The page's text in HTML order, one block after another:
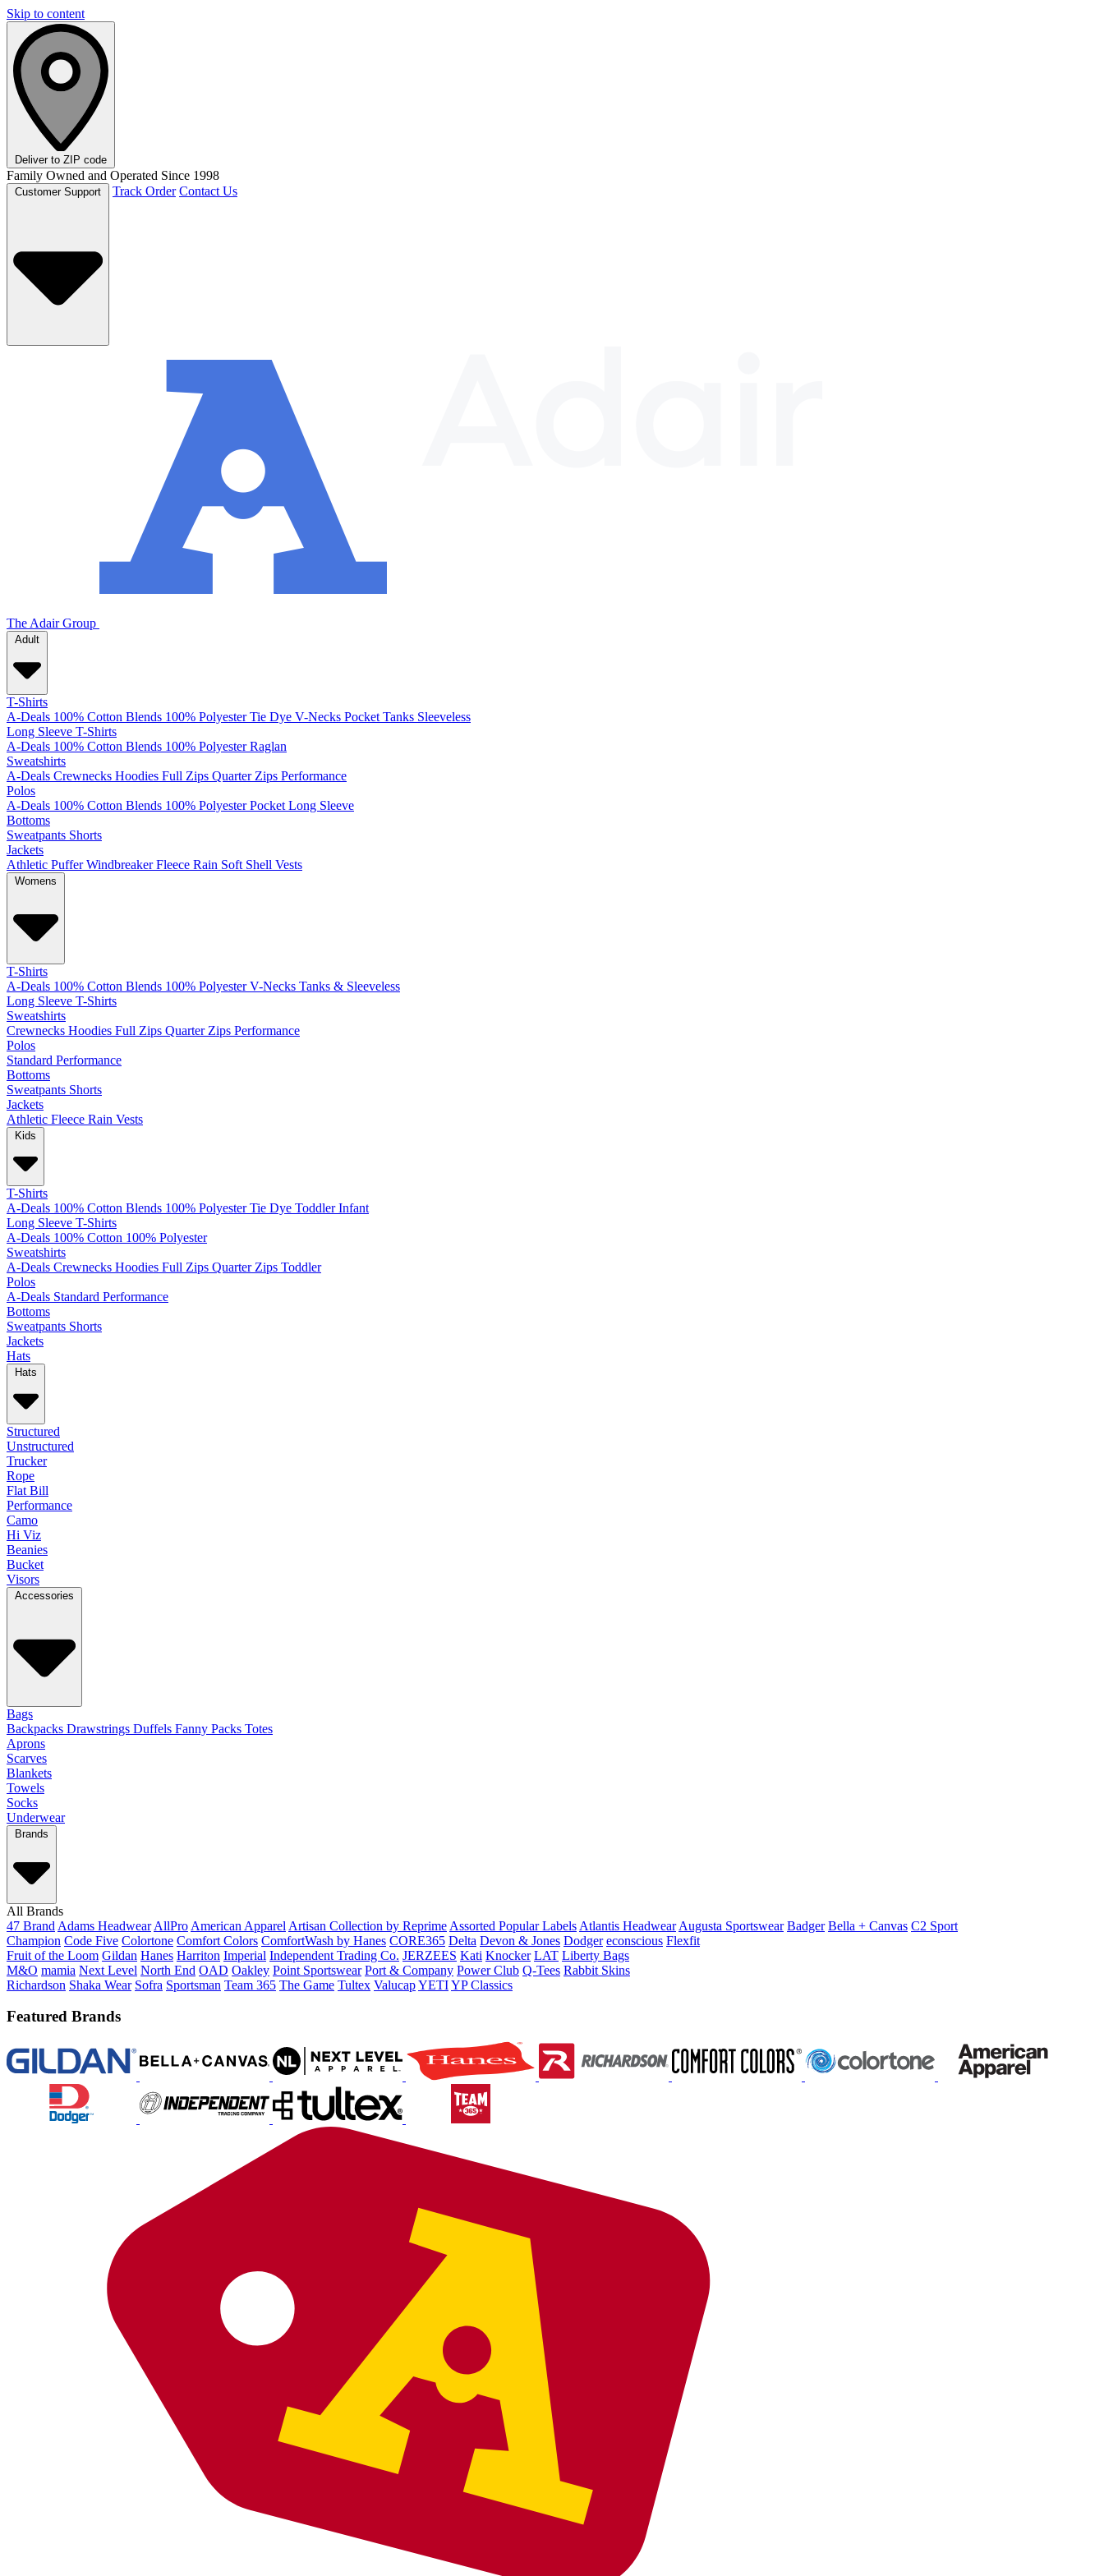
Skip to content
Deliver to ZIP code
Family Owned and Operated Since 1998
Track Order Contact Us
The Adair Group
Adult
T-Shirts
A-Deals 100% Cotton Blends 100% Polyester Tie Dye V-Necks Pocket Tanks Sleeveless
Long Sleeve T-Shirts
A-Deals 100% Cotton Blends 100% Polyester Raglan
Sweatshirts
A-Deals Crewnecks Hoodies Full Zips Quarter Zips Performance
Polos
A-Deals 100% Cotton Blends 100% Polyester Pocket Long Sleeve
Bottoms
Sweatpants Shorts
Jackets
Athletic Puffer Windbreaker Fleece Rain Soft Shell Vests
Womens
T-Shirts
A-Deals 100% Cotton Blends 100% Polyester V-Necks Tanks & Sleeveless
Long Sleeve T-Shirts
Sweatshirts
Crewnecks Hoodies Full Zips Quarter Zips Performance
Polos
Standard Performance
Bottoms
Sweatpants Shorts
Jackets
Athletic Fleece Rain Vests
Kids
T-Shirts
A-Deals 100% Cotton Blends 100% Polyester Tie Dye Toddler Infant
Long Sleeve T-Shirts
A-Deals 100% Cotton 100% Polyester
Sweatshirts
A-Deals Crewnecks Hoodies Full Zips Quarter Zips Toddler
Polos
A-Deals Standard Performance
Bottoms
Sweatpants Shorts
Jackets
Hats
Hats
Structured
Unstructured
Trucker
Rope
Flat Bill
Performance
Camo
Hi Viz
Beanies
Bucket
Visors
Accessories
Bags
Backpacks Drawstrings Duffels Fanny Packs Totes
Aprons
Scarves
Blankets
Towels
Socks
Underwear
Brands
All Brands
47 Brand Adams Headwear AllPro American Apparel Artisan Collection by Reprime Assorted Popular Labels Atlantis Headwear Augusta Sportswear Badger Bella + Canvas C2 Sport
Champion Code Five Colortone Comfort Colors ComfortWash by Hanes CORE365 Delta Devon & Jones Dodger econscious Flexfit
Fruit of the Loom Gildan Hanes Harriton Imperial Independent Trading Co. JERZEES Kati Knocker LAT Liberty Bags
M&O mamia Next Level North End OAD Oakley Point Sportswear Port & Company Power Club Q-Tees Rabbit Skins
Richardson Shaka Wear Sofra Sportsman Team 365 The Game Tultex ValucapYETIYP Classics
Featured Brands